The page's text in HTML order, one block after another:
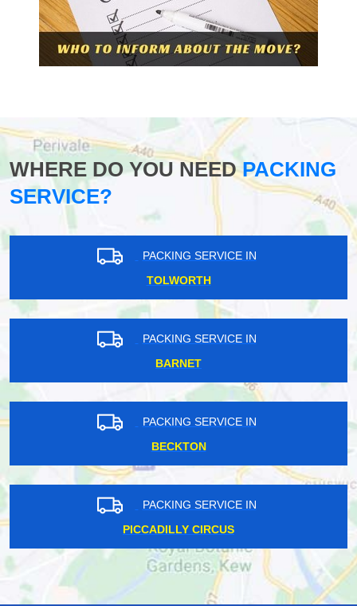
WHERE DO YOU NEEDPACKING
SERVICE?
PACKING SERVICE IN
TOLWORTH
PACKING SERVICE IN
BARNET
PACKING SERVICE IN
BECKTON
PACKING SERVICE IN
PICCADILLY CIRCUS